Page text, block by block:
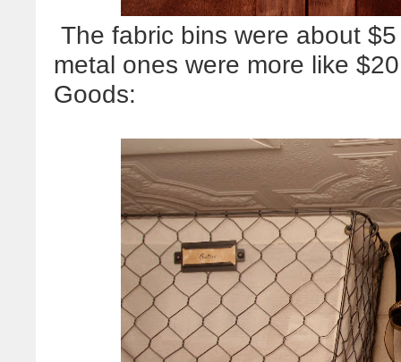
The fabric bins were about
metal ones were more like
Goods: